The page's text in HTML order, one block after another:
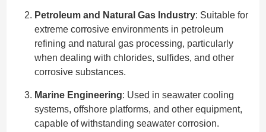
Petroleum and Natural Gas Industry: Suitable for
extreme corrosive environments in petroleum
refining and natural gas processing, particularly
when dealing with chlorides, sulfides, and other
corrosive substances.
Marine Engineering: Used in seawater cooling
systems, offshore platforms, and other equipment,
capable of withstanding seawater corrosion.